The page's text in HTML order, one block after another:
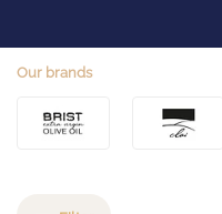
Our brands